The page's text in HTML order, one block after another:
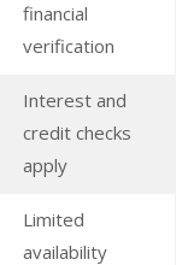
financial
verification
Interest and
credit checks
apply
Limited
availability